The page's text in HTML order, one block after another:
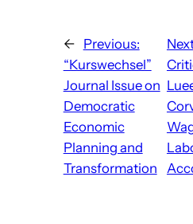
←
Previous:
“Kurswechsel”
Journal Issue on
Democratic
Economic
Planning and
Transformation